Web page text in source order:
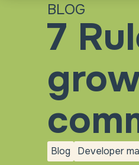
BLOG
7
Blog
blog
Developer
Developer